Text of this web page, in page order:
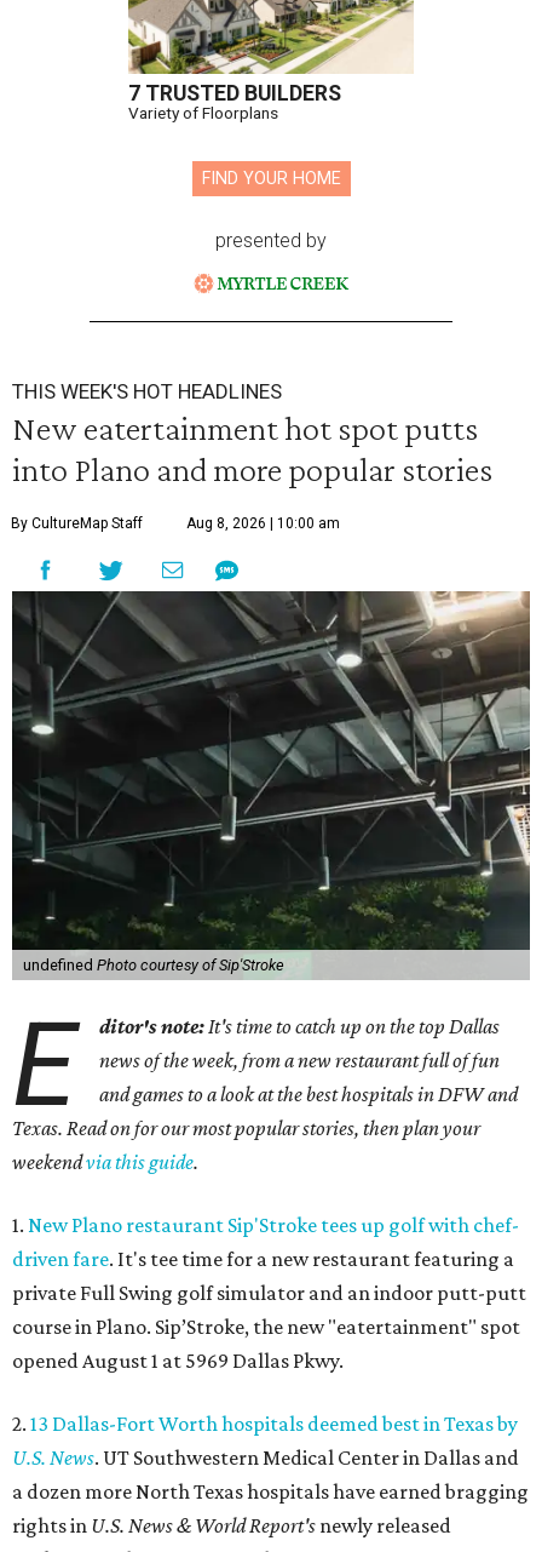
7 TRUSTED BUILDERS
Variety of Floorplans
FIND YOUR HOME
presented by
THIS WEEK'S HOT HEADLINES
New eatertainment hot spot putts
into Plano and more popular stories
By CultureMap Staff Aug 8, 2026 | 10:00 am
undefined Photo courtesy of Sip'Stroke
E ditor's note:It's time to catch up on the top Dallas
news of the week, from a new restaurant full of fun
and games to a look at the best hospitals in DFW and
Texas. Read on for our most popular stories, then plan your
weekendvia this guide.
1. New Plano restaurant Sip'Stroke tees up golf with chef-
driven fare. It's tee time for a new restaurant featuring a
private Full Swing golf simulator and an indoor putt-putt
course in Plano. Sip’Stroke, the new "eatertainment" spot
opened August 1 at 5969 Dallas Pkwy.
2. 13 Dallas-Fort Worth hospitals deemed best in Texas by
U.S. News. UT Southwestern Medical Center in Dallas and
a dozen more North Texas hospitals have earned bragging
rights in U.S. News & World Report's newly released